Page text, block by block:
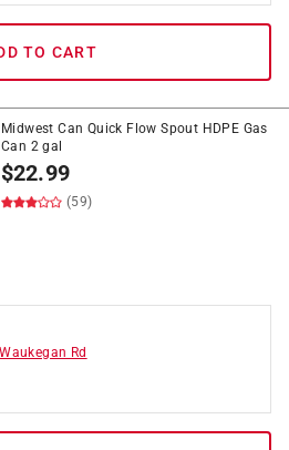
TO CART
Midwest Can Quick Flow Spout HDPE Gas
Can 2 gal
$22.99
(59)
Waukegan Rd